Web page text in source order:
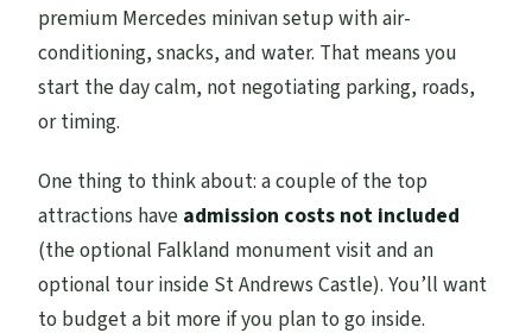
premium Mercedes minivan setup with air-
conditioning, snacks, and water. That means you
start the day calm, not negotiating parking, roads,
or timing.
One thing to think about: a couple of the top
attractions have admission costs not included
(the optional Falkland monument visit and an
optional tour inside St Andrews Castle). You’ll want
to budget a bit more if you plan to go inside.